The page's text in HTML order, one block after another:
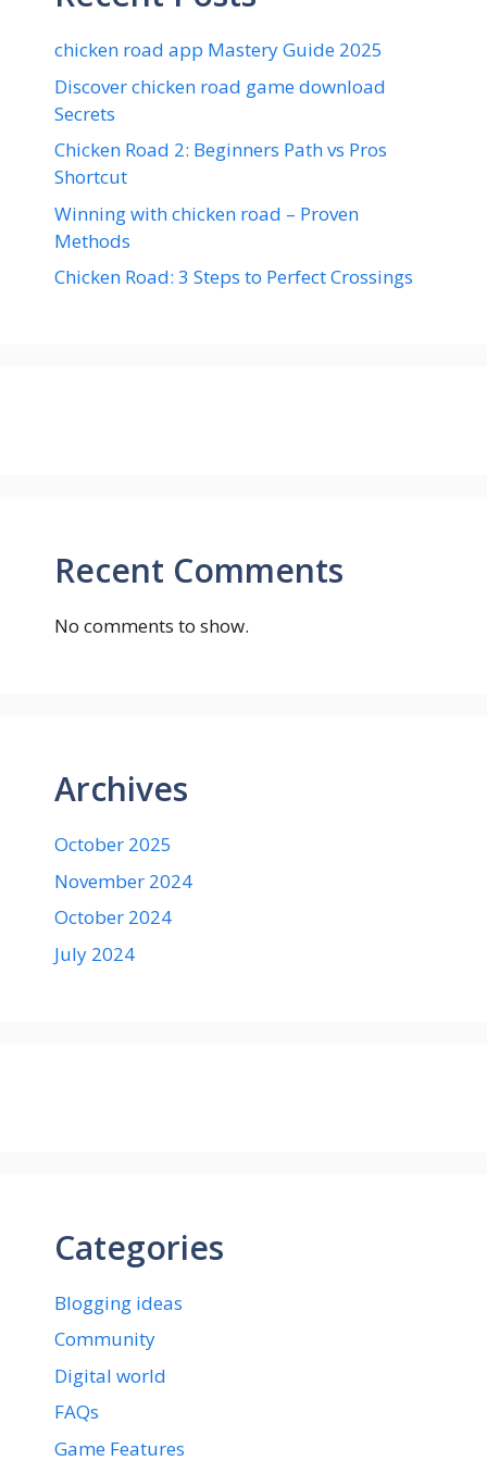
chicken road app Mastery Guide 2025
Discover chicken road game download
Secrets
Chicken Road 2: Beginners Path vs Pros
Shortcut
Winning with chicken road – Proven
Methods
Chicken Road: 3 Steps to Perfect Crossings
Recent Comments
No comments to show.
Archives
October 2025
November 2024
October 2024
July 2024
Categories
Blogging ideas
Community
Digital world
FAQs
Game Features